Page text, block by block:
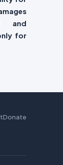
and
for
Donate